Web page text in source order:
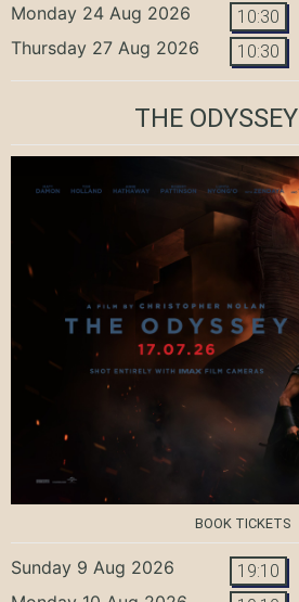
Monday 24 Aug 2026 10:30
Thursday 27 Aug 2026 10:30
THE ODYSSEY
BOOK TICKETS
Sunday 9 Aug 2026 19:10